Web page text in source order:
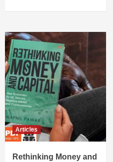
Articles
Rethinking Money and